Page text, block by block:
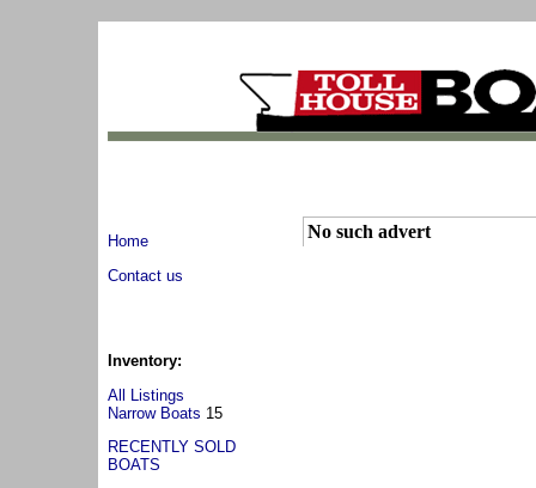
Home
Contact us
Inventory:
All Listings
Narrow Boats 15
RECENTLY SOLD
BOATS
No such advert